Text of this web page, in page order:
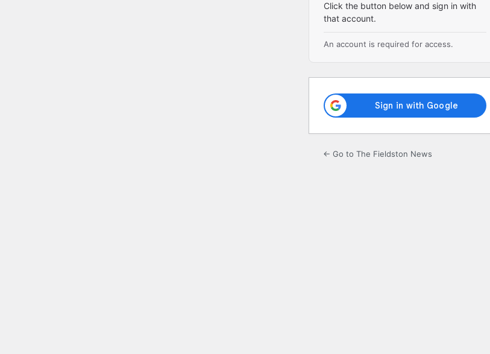
Click the button below and sign in with
that account.
An account is required for access.
← Go to The Fieldston News